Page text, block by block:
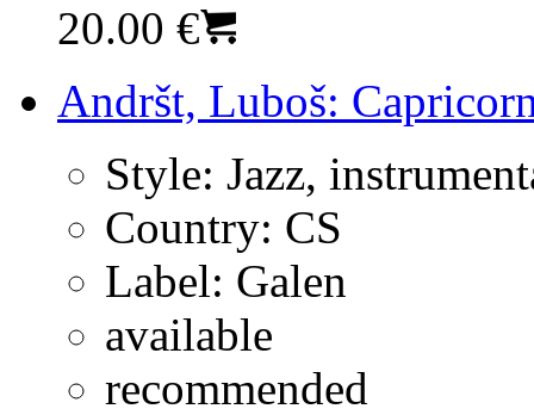
20.00 €
Andršt, Luboš:
Style: Jazz,
Country: CS
Label: Galen
available
recommended